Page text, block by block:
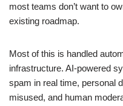
most teams don’t want to
existing roadmap.
Most of this is handled
infrastructure. AI-powered
spam in real time, personal
misused, and human